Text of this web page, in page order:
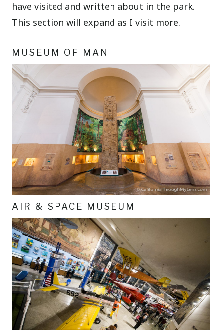
have visited and written about in the park.
This section will expand as I visit more.
MUSEUM OF MAN
AIR & SPACE MUSEUM